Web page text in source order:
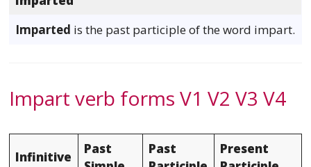
Imparted is the past participle of the word impart.
Impart verb forms V1 V2 V3 V4
Infinitive
Past
Past
Present